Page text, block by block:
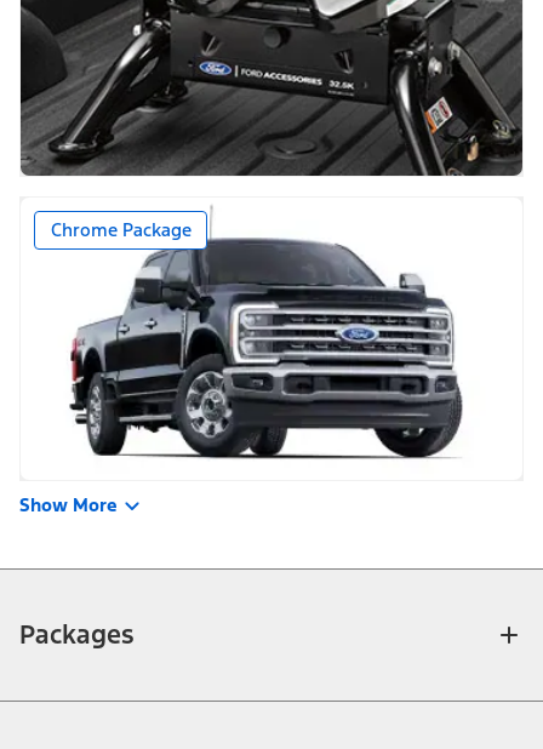
Chrome Package
Show More
Packages